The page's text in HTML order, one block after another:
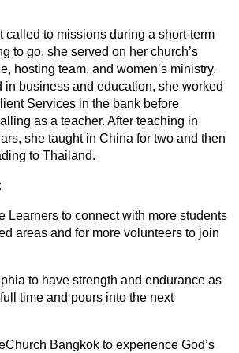
called to missions during a short-term
to go, she served on her church’s
hosting team, and women’s ministry.
in business and education, she worked
Services in the bank before
as a teacher. After teaching in
she taught in China for two and then
to Thailand.
Learners to connect with more students
areas and for more volunteers to join
to have strength and endurance as
time and pours into the next
Bangkok to experience God’s